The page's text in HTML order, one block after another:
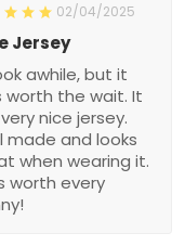
02/04/2025
Jersey
awhile, but it
worth the wait. It
nice jersey.
made and looks
when wearing it.
worth every